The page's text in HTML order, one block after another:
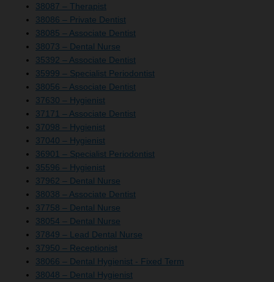
38087 – Therapist
38086 – Private Dentist
38085 – Associate Dentist
38073 – Dental Nurse
35392 – Associate Dentist
35999 – Specialist Periodontist
38056 – Associate Dentist
37630 – Hygienist
37171 – Associate Dentist
37098 – Hygienist
37040 – Hygienist
36901 – Specialist Periodontist
35596 – Hygienist
37962 – Dental Nurse
38038 – Associate Dentist
37758 – Dental Nurse
38054 – Dental Nurse
37849 – Lead Dental Nurse
37950 – Receptionist
38066 – Dental Hygienist - Fixed Term
38048 – Dental Hygienist